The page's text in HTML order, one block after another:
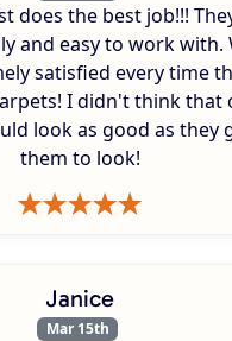
does the best job!!!
and easy to work with.
satisfied every time
I didn't think that
look as good as they
them to look!
Janice
Mar 15th